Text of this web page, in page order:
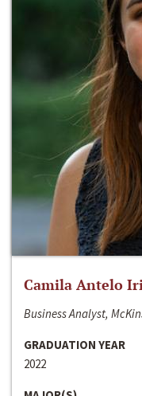
Camila Antelo
Business Analyst,
GRADUATION YEAR
2022